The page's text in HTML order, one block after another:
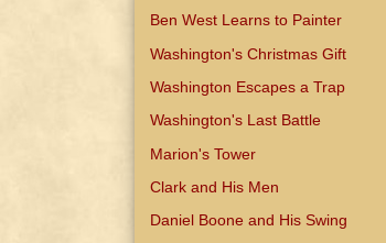
Ben West Learns to Painter
Washington's Christmas Gift
Washington Escapes a Trap
Washington's Last Battle
Marion's Tower
Clark and His Men
Daniel Boone and His Swing